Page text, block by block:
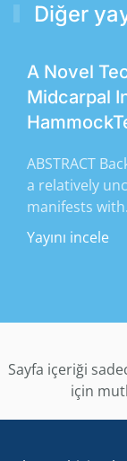
Diğer
A Novel
Midcarpal
ABSTRACT
a relatively
manifests
Yayını incele
Sayfa içeriği
için